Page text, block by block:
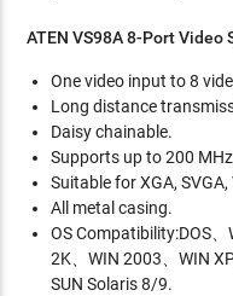
ATEN VS98A 8-Port Video
One video input to 8
Long distance
Daisy chainable.
Supports up to 200
Suitable for XGA,
All metal casing.
OS Compatibility:DOS
2K、WIN 2003、WIN
SUN Solaris 8/9.